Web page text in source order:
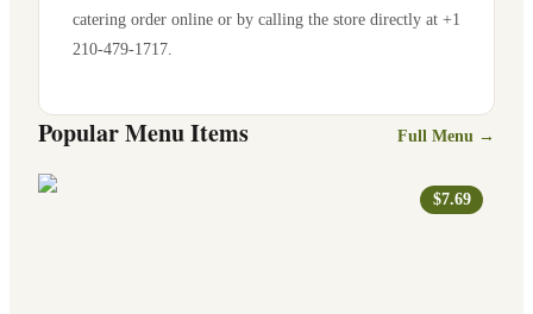
catering order online or by calling the store directly at +1
210-479-1717
Popular Menu Items Full Menu →
$7.69